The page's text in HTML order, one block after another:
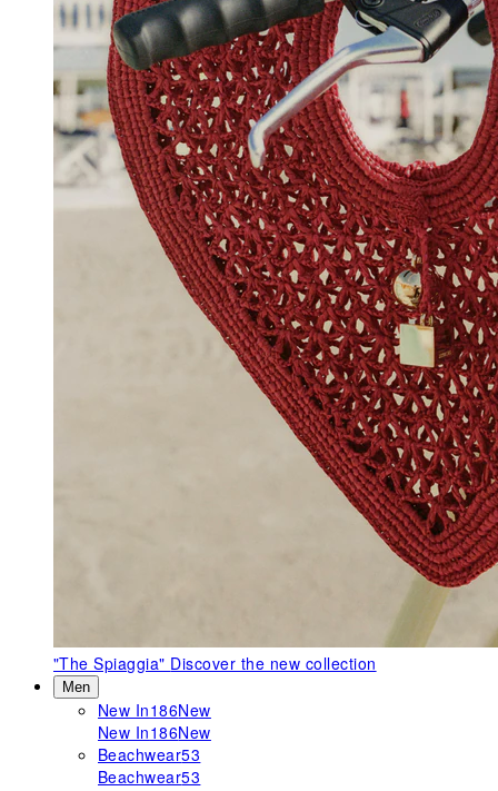
"The Spiaggia" Discover the new collection
Men
New In186New
New In186New
Beachwear53
Beachwear53